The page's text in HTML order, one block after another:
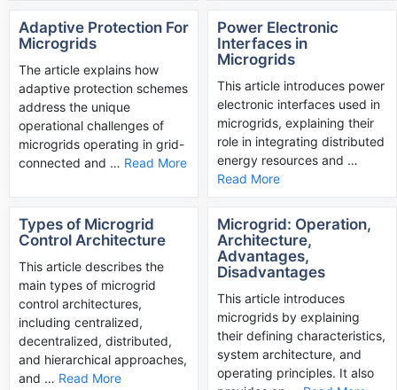
Adaptive Protection For
Microgrids
The article explains how
adaptive protection schemes
address the unique
operational challenges of
microgrids operating in grid-
connected and … Read More
Power Electronic
Interfaces in
Microgrids
This article introduces power
electronic interfaces used in
microgrids, explaining their
role in integrating distributed
energy resources and …
Read More
Types of Microgrid
Control Architecture
This article describes the
main types of microgrid
control architectures,
including centralized,
decentralized, distributed,
and hierarchical approaches,
and … Read More
Microgrid: Operation,
Architecture,
Advantages,
Disadvantages
This article introduces
microgrids by explaining
their defining characteristics,
system architecture, and
operating principles. It also